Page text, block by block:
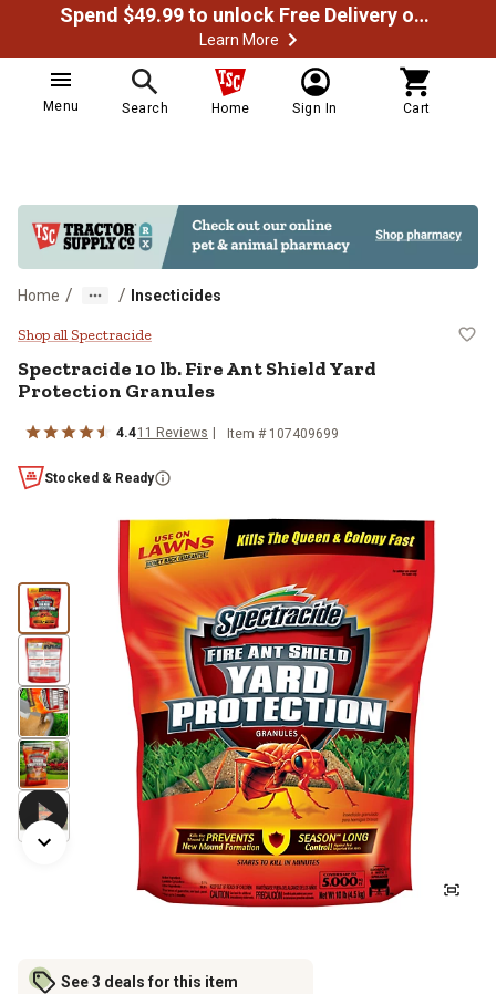
Spend $49.99 to unlock Free Delivery on most orders
Learn More
Menu Search Home Sign In Cart
Home / / Insecticides
Spectracide 10 lb. Fire Ant
Shop all Spectracide
Spectracide 10 lb. Fire Ant Shield Yard
Protection Granules
4.411 Reviews Item # 107409699
Stocked & Ready
See 3 deals for this item